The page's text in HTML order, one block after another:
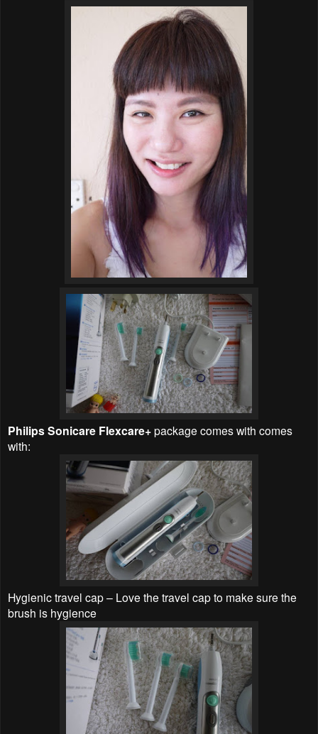
Philips Sonicare Flexcare+package comes with comes
with:
Hygienic travel cap – Love the travel cap to make sure the
brush is hygience